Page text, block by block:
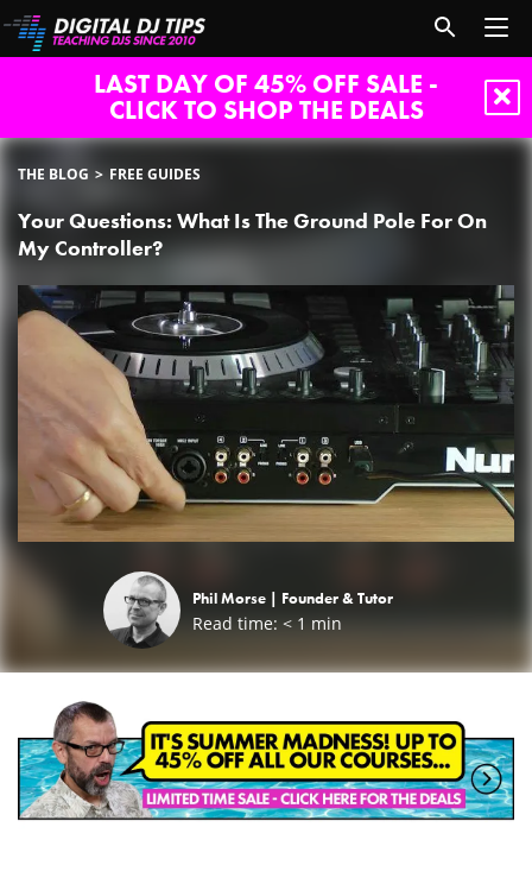
LAST DAY OF 45% OFF SALE -
CLICK TO SHOP THE DEALS
THE BLOG FREE GUIDES
Your Questions: What Is The Ground Pole For On
My Controller?
Phil Morse | Founder & Tutor
Read time: < 1 min